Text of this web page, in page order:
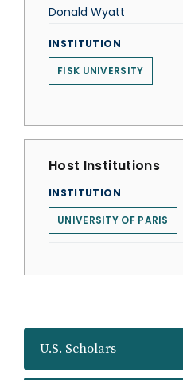
U.S. Scholars
Donald Wyatt
INSTITUTION
FISK UNIVERSITY
Host Institutions
INSTITUTION
UNIVERSITY OF PARIS